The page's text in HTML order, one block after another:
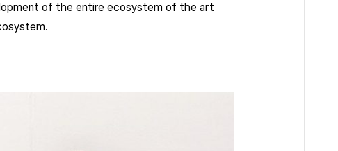
of the entire ecosystem of the art